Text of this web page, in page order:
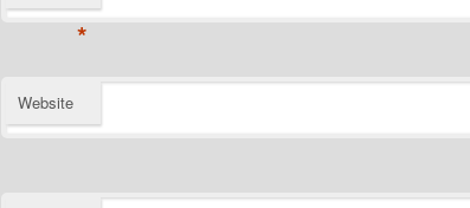
*
Website